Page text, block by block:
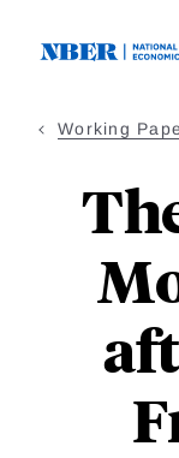
Working